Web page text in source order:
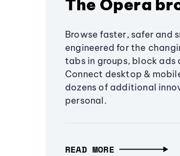
The Opera
Browse faster, safer and
engineered for the
tabs in groups, block ads
Connect desktop &
dozens of additional
personal.
READ MORE